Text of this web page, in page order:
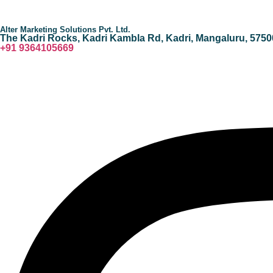
Alter Marketing Solutions Pvt. Ltd.
The Kadri Rocks, Kadri Kambla Rd, Kadri, Mangaluru,
‎+91 9364105669